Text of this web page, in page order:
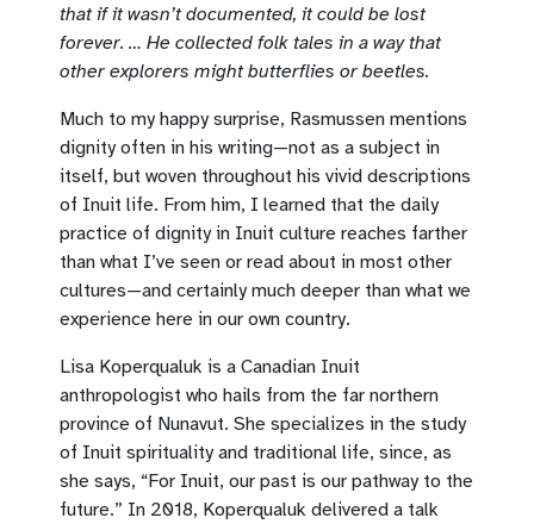
that if it wasn’t documented, it could be lost
forever. … He collected folk tales in a way that
other explorers might butterflies or beetles.
Much to my happy surprise, Rasmussen mentions
dignity often in his writing—not as a subject in
itself, but woven throughout his vivid descriptions
of Inuit life. From him, I learned that the daily
practice of dignity in Inuit culture reaches farther
than what I’ve seen or read about in most other
cultures—and certainly much deeper than what we
experience here in our own country.
Lisa Koperqualuk is a Canadian Inuit
anthropologist who hails from the far northern
province of Nunavut. She specializes in the study
of Inuit spirituality and traditional life, since, as
she says, “For Inuit, our past is our pathway to the
future.” In 2018, Koperqualuk delivered a talk